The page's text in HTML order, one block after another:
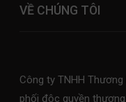
VỀ CHÚNG TÔI
Công ty TNHH
phối độc quyền